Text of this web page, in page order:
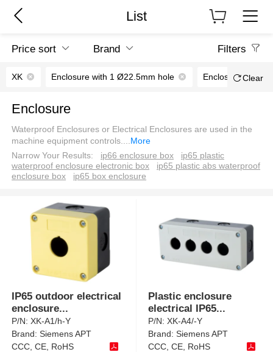
List
Price sort Brand Filters
XK Enclosure with 1 Ø22.5mm hole Enclosure with 4
Clear
Enclosure
Waterproof Enclosures or Electrical Enclosures are used in the
machine equipment controls....More
Narrow Your Results:
ip66 enclosure box
ip65 plastic
waterproof enclosure electronic box
ip65 plastic abs waterproof
enclosure box
ip65 box enclosure
IP65 outdoor electrical
enclosure...
P/N:XK-A1/h-Y
Brand:Siemens APT
CCC, CE, RoHS
Plastic enclosure
electrical IP65...
P/N:XK-A4/-Y
Brand:Siemens APT
CCC, CE, RoHS